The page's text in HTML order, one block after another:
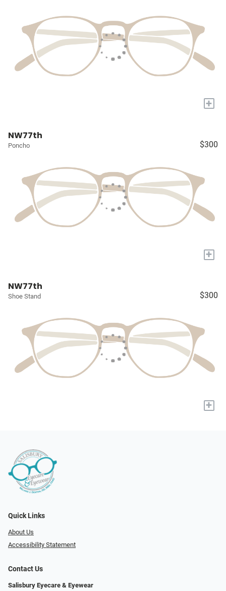
+
NW77th
Poncho $300
+
NW77th
Shoe Stand $300
+
Quick Links
About Us
Accessibility Statement
Contact Us
Salisbury Eyecare & Eyewear